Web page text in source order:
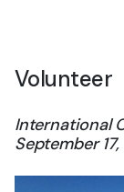
Volunteer
International
September